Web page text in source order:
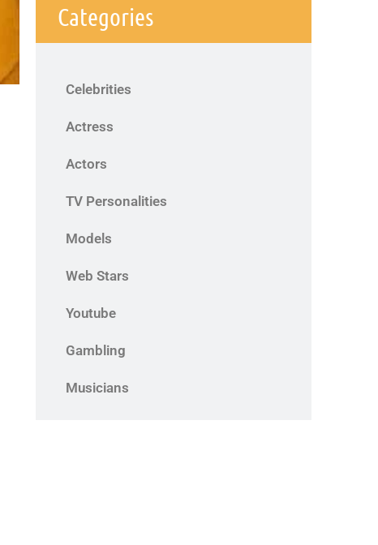
Categories
Celebrities
Actress
Actors
TV Personalities
Models
Web Stars
Youtube
Gambling
Musicians